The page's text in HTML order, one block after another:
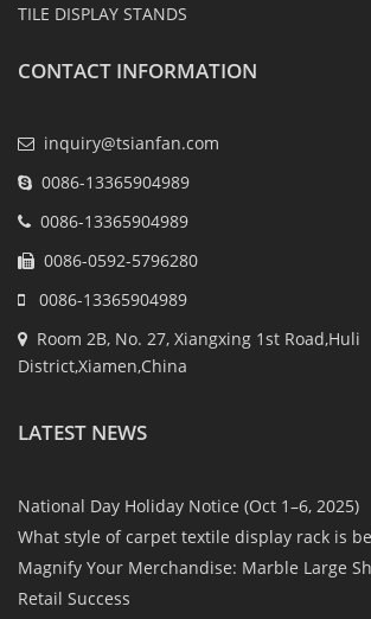
TILE DISPLAY STANDS
CONTACT INFORMATION
inquiry@tsianfan.com
0086-13365904989
0086-13365904989
0086-0592-5796280
0086-13365904989
Room 2B, No. 27, Xiangxing 1st Road,Huli
District,Xiamen,China
LATEST NEWS
National Day Holiday Notice (Oct 1–6, 2025)
What style of carpet textile display rack is
Magnify Your Merchandise: Marble Large
Retail Success